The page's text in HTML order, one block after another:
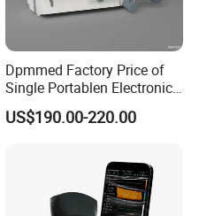
Dpmmed Factory Price of
Single Portablen Electronic
Syringe Pumps Sp1
US$190.00-220.00